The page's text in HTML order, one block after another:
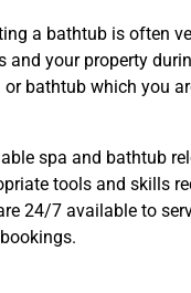
a bathtub is often
your property
bathtub which you
spa and bathtub
tools and skills
24/7 available to